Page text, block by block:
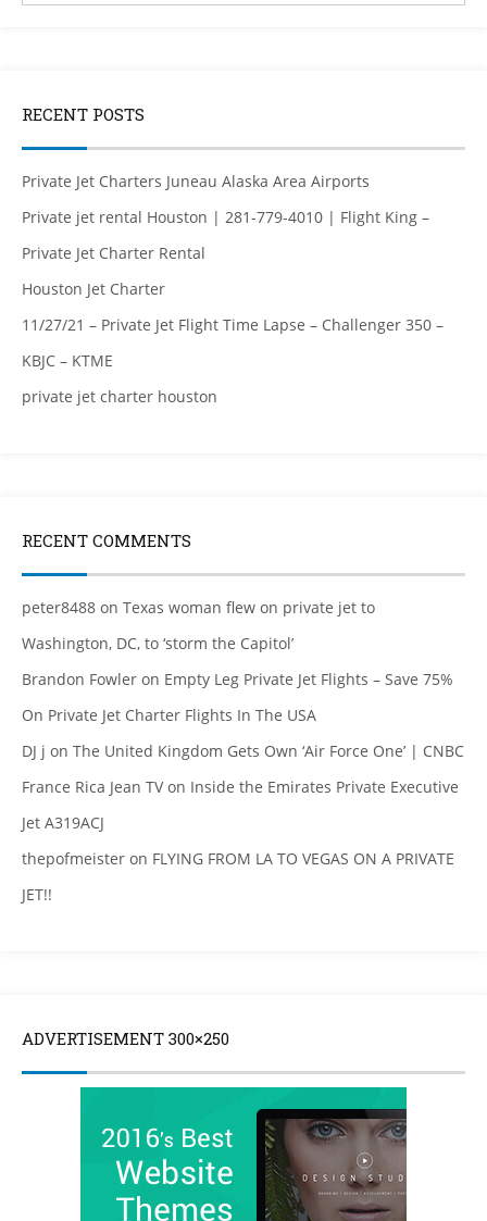
RECENT POSTS
Private Jet Charters Juneau Alaska Area Airports
Private jet rental Houston | 281-779-4010 | Flight King –
Private Jet Charter Rental
Houston Jet Charter
11/27/21 – Private Jet Flight Time Lapse – Challenger 350 –
KBJC – KTME
private jet charter houston
RECENT COMMENTS
peter8488 on Texas woman flew on private jet to
Washington, DC, to ‘storm the Capitol’
Brandon Fowler on Empty Leg Private Jet Flights – Save 75%
On Private Jet Charter Flights In The USA
DJ j on The United Kingdom Gets Own ‘Air Force One’ | CNBC
France Rica Jean TVon Inside the Emirates Private Executive
Jet A319ACJ
thepofmeister on FLYING FROM LA TO VEGAS ON A PRIVATE
JET!!
ADVERTISEMENT 300×250